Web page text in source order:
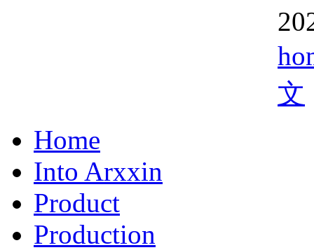
文
Home
Into Arxxin
Product
Production